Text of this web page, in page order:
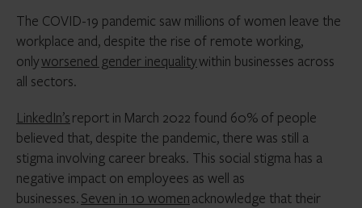
The COVID-19 pandemic saw millions of women leave the
workplace and, despite the rise of remote working,
onlyworsened gender inequalitywithin businesses across
all sectors.
LinkedIn’sreport in March 2022 found 60% of people
believed that, despite the pandemic, there was still a
stigma involving career breaks. This social stigma has a
negative impact on employees as well as
businesses.Seven in 10 womenacknowledge that their